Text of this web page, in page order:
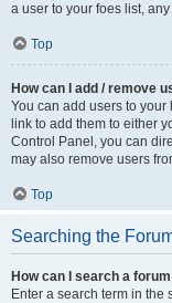
a user to your foes list,
Top
How can I add / remove
You can add users to your
link to add them to either
Control Panel, you can
may also remove users
Top
Searching the
How can I search a
Enter a search term in